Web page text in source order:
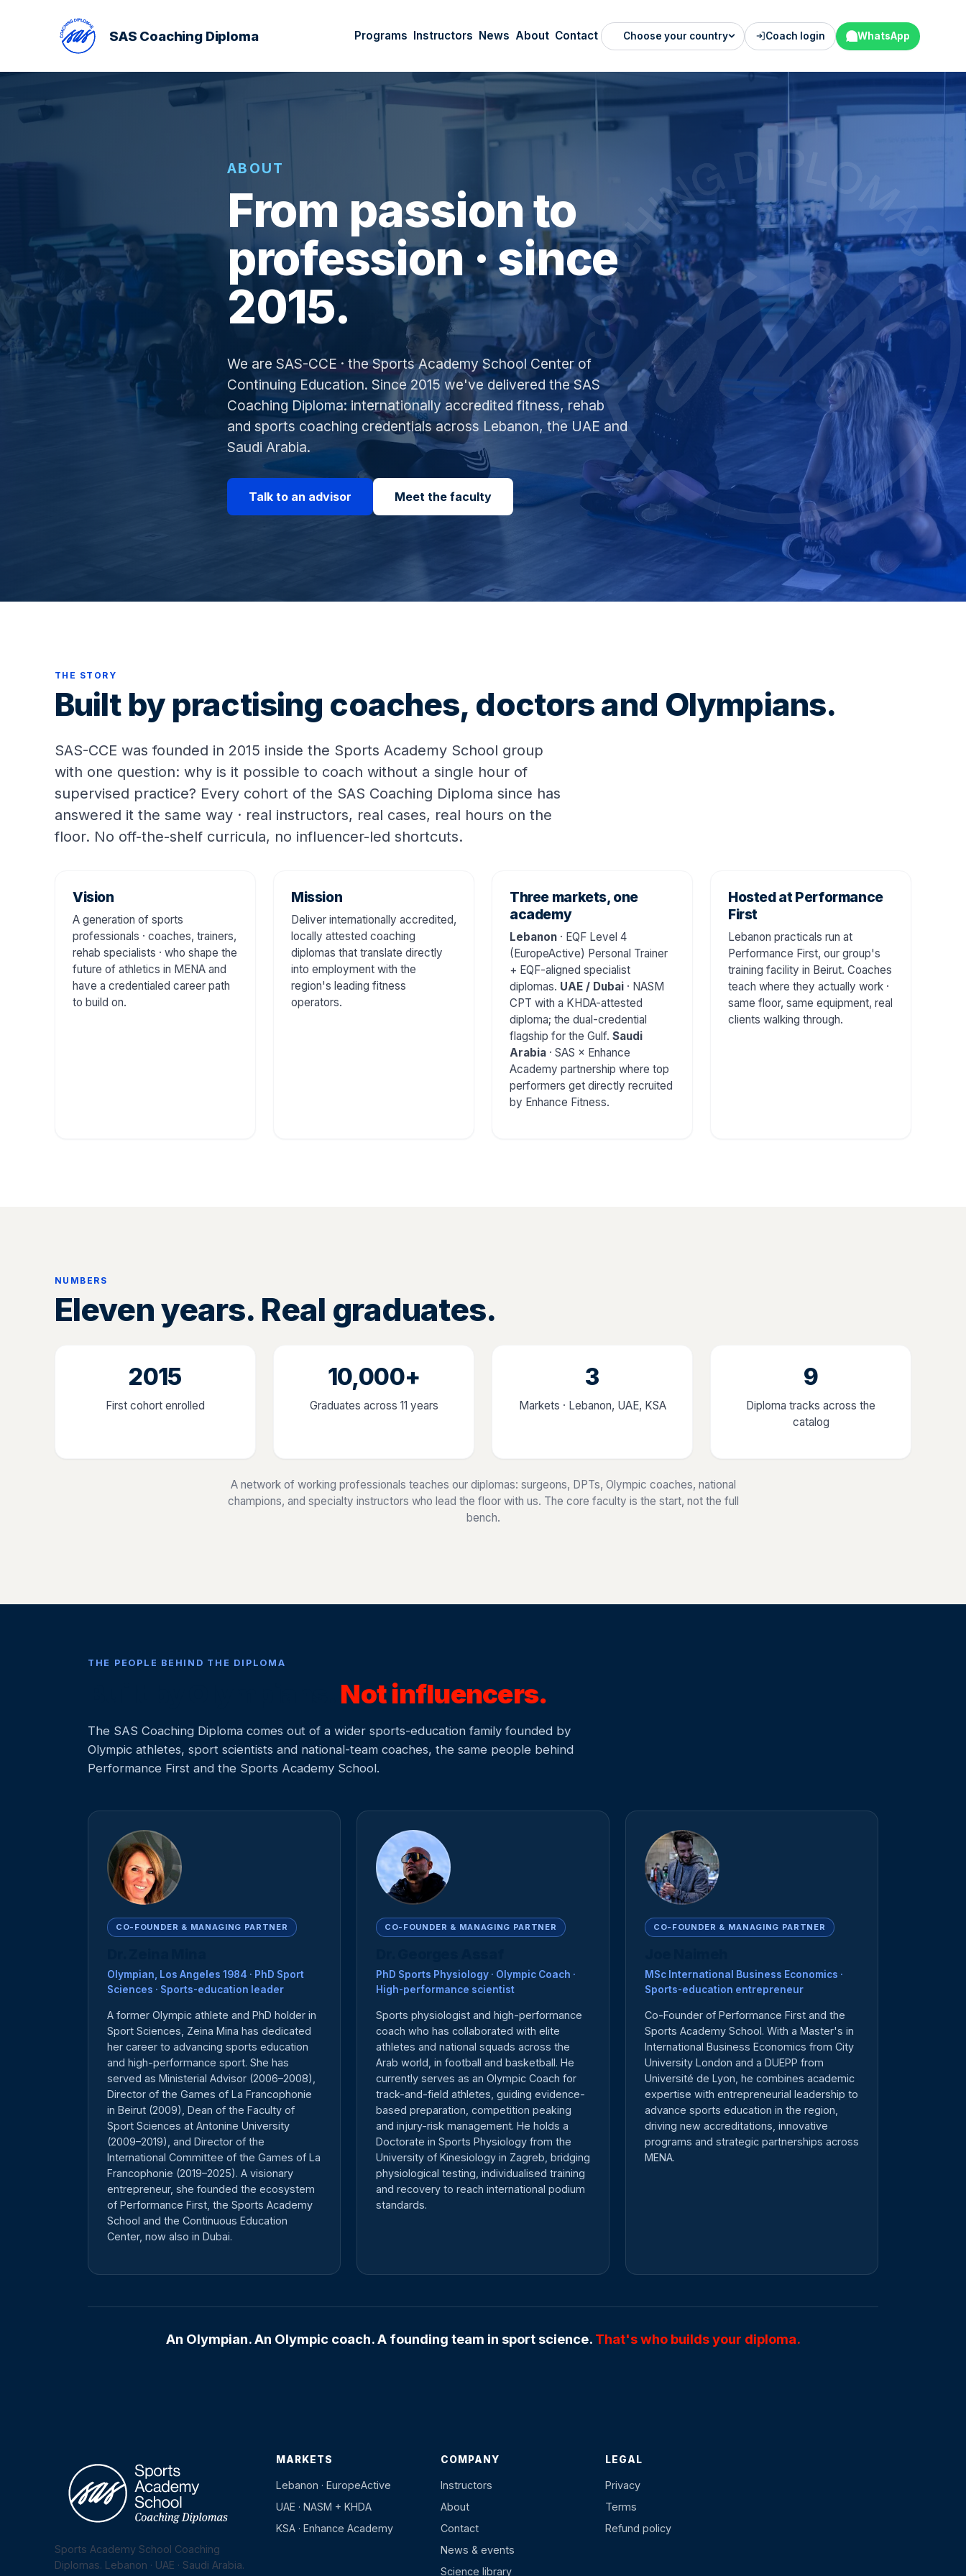
SAS Coaching Diploma Programs Instructors News About Contact Choose your country Coach login WhatsApp
ABOUT
From passion to
profession · since
2015.
We are SAS-CCE · the Sports Academy School Center of
Continuing Education. Since 2015 we've delivered the SAS
Coaching Diploma: internationally accredited fitness, rehab
and sports coaching credentials across Lebanon, the UAE and
Saudi Arabia.
Talk to an advisor Meet the faculty
THE STORY
Built by practising coaches, doctors and Olympians.
SAS-CCE was founded in 2015 inside the Sports Academy School group
with one question: why is it possible to coach without a single hour of
supervised practice? Every cohort of the SAS Coaching Diploma since has
answered it the same way · real instructors, real cases, real hours on the
floor. No off-the-shelf curricula, no influencer-led shortcuts.
Vision
A generation of sports
professionals · coaches, trainers,
rehab specialists · who shape the
future of athletics in MENA and
have a credentialed career path
to build on.
Mission
Deliver internationally accredited,
locally attested coaching
diplomas that translate directly
into employment with the
region's leading fitness
operators.
Three markets, one
academy
Lebanon · EQF Level 4
(EuropeActive) Personal Trainer
+ EQF-aligned specialist
diplomas. UAE / Dubai · NASM
CPT with a KHDA-attested
diploma; the dual-credential
flagship for the Gulf. Saudi
Arabia · SAS × Enhance
Academy partnership where top
performers get directly recruited
by Enhance Fitness.
Hosted at Performance
First
Lebanon practicals run at
Performance First, our group's
training facility in Beirut. Coaches
teach where they actually work ·
same floor, same equipment, real
clients walking through.
NUMBERS
Eleven years. Real graduates.
2015
First cohort enrolled
10,000+
Graduates across 11 years
3
Markets · Lebanon, UAE, KSA
9
Diploma tracks across the
catalog
A network of working professionals teaches our diplomas: surgeons, DPTs, Olympic coaches, national
champions, and specialty instructors who lead the floor with us. The core faculty is the start, not the full
bench.
THE PEOPLE BEHIND THE DIPLOMA
Not influencers.
The SAS Coaching Diploma comes out of a wider sports-education family founded by
Olympic athletes, sport scientists and national-team coaches, the same people behind
Performance First and the Sports Academy School.
CO-FOUNDER & MANAGING PARTNER
Olympian, Los Angeles 1984 · PhD Sport
Sciences · Sports-education leader
A former Olympic athlete and PhD holder in
Sport Sciences, Zeina Mina has dedicated
her career to advancing sports education
and high-performance sport. She has
served as Ministerial Advisor (2006–2008),
Director of the Games of La Francophonie
in Beirut (2009), Dean of the Faculty of
Sport Sciences at Antonine University
(2009–2019), and Director of the
International Committee of the Games of La
Francophonie (2019–2025). A visionary
entrepreneur, she founded the ecosystem
of Performance First, the Sports Academy
School and the Continuous Education
Center, now also in Dubai.
CO-FOUNDER & MANAGING PARTNER
PhD Sports Physiology · Olympic Coach ·
High-performance scientist
Sports physiologist and high-performance
coach who has collaborated with elite
athletes and national squads across the
Arab world, in football and basketball. He
currently serves as an Olympic Coach for
track-and-field athletes, guiding evidence-
based preparation, competition peaking
and injury-risk management. He holds a
Doctorate in Sports Physiology from the
University of Kinesiology in Zagreb, bridging
physiological testing, individualised training
and recovery to reach international podium
standards.
CO-FOUNDER & MANAGING PARTNER
MSc International Business Economics ·
Sports-education entrepreneur
Co-Founder of Performance First and the
Sports Academy School. With a Master's in
International Business Economics from City
University London and a DUEPP from
Université de Lyon, he combines academic
expertise with entrepreneurial leadership to
advance sports education in the region,
driving new accreditations, innovative
programs and strategic partnerships across
MENA.
An Olympian. An Olympic coach. A founding team in sport science. That's who builds your diploma.
Sports Academy School Coaching
Diplomas. Lebanon · UAE · Saudi Arabia.
MARKETS
Lebanon · EuropeActive
UAE · NASM + KHDA
KSA · Enhance Academy
COMPANY
Instructors
About
Contact
News & events
Science library
LEGAL
Privacy
Terms
Refund policy